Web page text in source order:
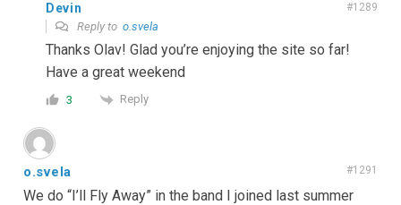
Devin #1289
Reply to o.svela
Thanks Olav! Glad you’re enjoying the site so far!
Have a great weekend
3 Reply
o.svela #1291
We do “I’ll Fly Away” in the band I joined last summer